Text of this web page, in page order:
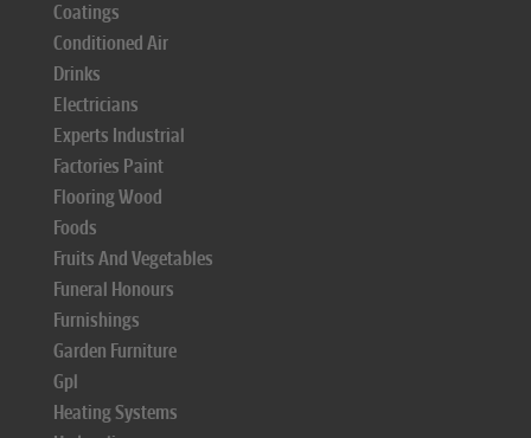
Coatings
Conditioned Air
Drinks
Electricians
Experts Industrial
Factories Paint
Flooring Wood
Foods
Fruits And Vegetables
Funeral Honours
Furnishings
Garden Furniture
Gpl
Heating Systems